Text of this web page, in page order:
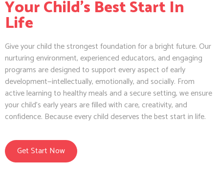
Your Child's Best Start In
Life
Give your child the strongest foundation for a bright future. Our
nurturing environment, experienced educators, and engaging
programs are designed to support every aspect of early
development—intellectually, emotionally, and socially. From
active learning to healthy meals and a secure setting, we ensure
your child’s early years are filled with care, creativity, and
confidence. Because every child deserves the best start in life.
Get Start Now